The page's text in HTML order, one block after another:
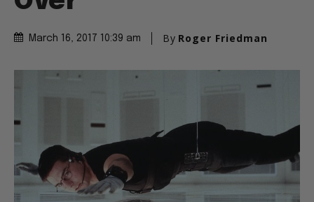
March 16, 2017 10:39 am By Roger Friedman